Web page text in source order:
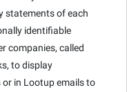
statements of each
identifiable
companies, called
to display
in Lootup emails to